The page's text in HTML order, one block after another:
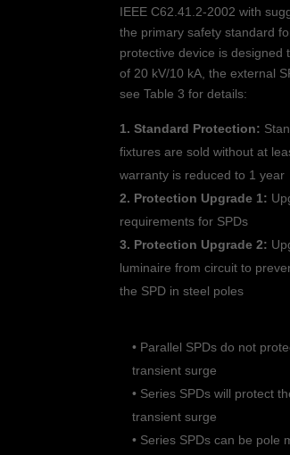
IEEE C62.41.2-2002 with
the primary safety standard
protective device is designed
of 20 kV/10 kA, the external
see Table 3 for details:
1. Standard Protection:
fixtures are sold without at
warranty is reduced to 1 year
2. Protection Upgrade 1:
requirements for SPDs
3. Protection Upgrade 2:
luminaire from circuit to
the SPD in steel poles
• Parallel SPDs do not
transient surge
• Series SPDs will protect
transient surge
• Series SPDs can be pole